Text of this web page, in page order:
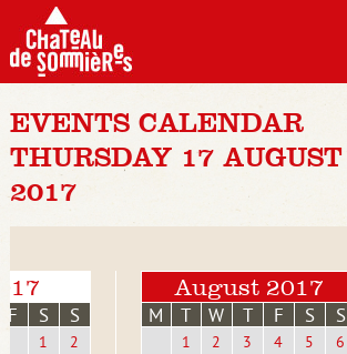
EVENTS CALENDAR
THURSDAY 17 AUGUST
2017
F S S
1
2
August 2017
M T W T F S S
1 2 3 4 5
6